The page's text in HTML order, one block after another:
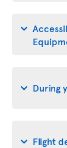
During
Flight